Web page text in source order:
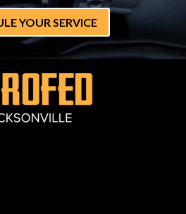
YOUR SERVICE